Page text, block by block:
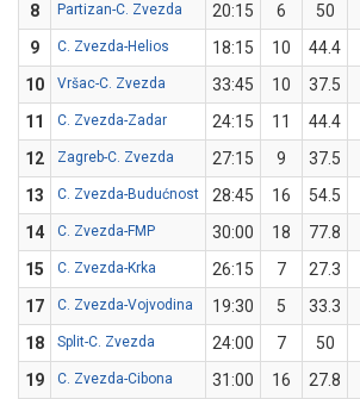
8
Partizan-C. Zvezda 20:15 6 50
9
C. Zvezda-Helios 18:15 10 44.4
10
Vršac-C. Zvezda 33:45 10 37.5
11
C. Zvezda-Zadar 24:15 11 44.4
12
Zagreb-C. Zvezda 27:15 9 37.5
13
C. Zvezda-Budućnost 28:45 16 54.5
14
C. Zvezda-FMP 30:00 18 77.8
15
C. Zvezda-Krka 26:15 7 27.3
17
C. Zvezda-Vojvodina 19:30 5 33.3
18
Split-C. Zvezda 24:00 7 50
19
C. Zvezda-Cibona 31:00 16 27.8